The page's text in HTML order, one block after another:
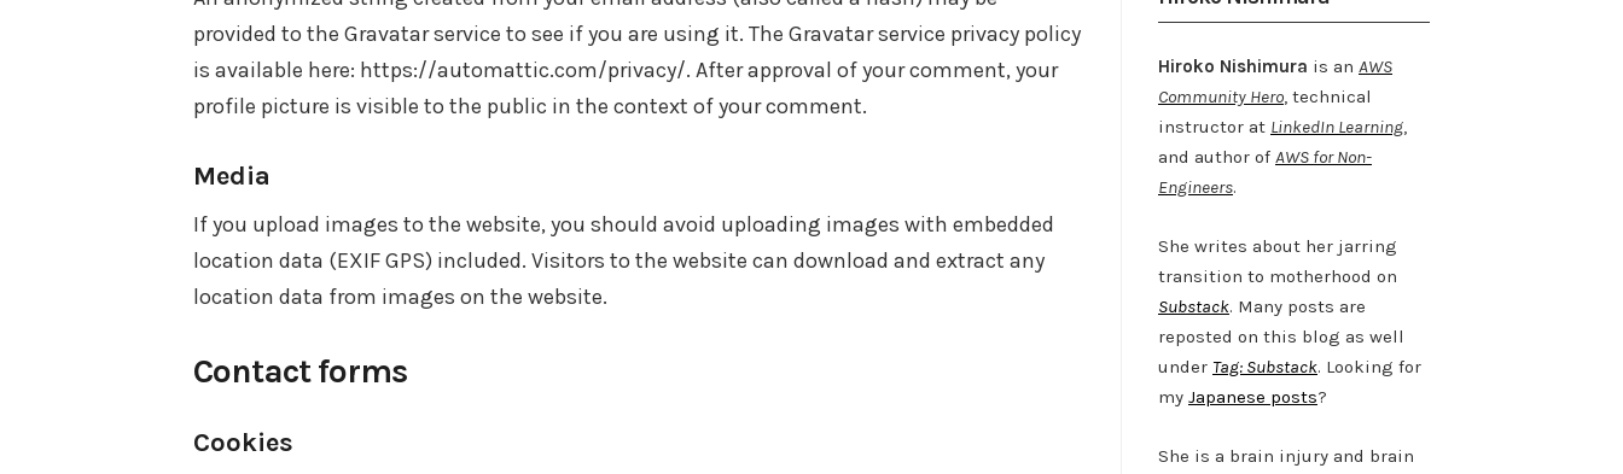
provided to the Gravatar service to see if you are using it. The Gravatar service privacy policy
is available here: https://automattic.com/privacy/. After approval of your comment, your
profile picture is visible to the public in the context of your comment.
Media
If you upload images to the website, you should avoid uploading images with embedded
location data (EXIF GPS) included. Visitors to the website can download and extract any
location data from images on the website.
Contact forms
Cookies
Hiroko Nishimura is an AWS
Community Hero, technical
instructor at LinkedIn Learning,
and author of AWS for Non-
Engineers.
She writes about her jarring
transition to motherhood on
Substack. Many posts are
reposted on this blog as well
under Tag: Substack. Looking for
my Japanese posts?
She is a brain injury and brain